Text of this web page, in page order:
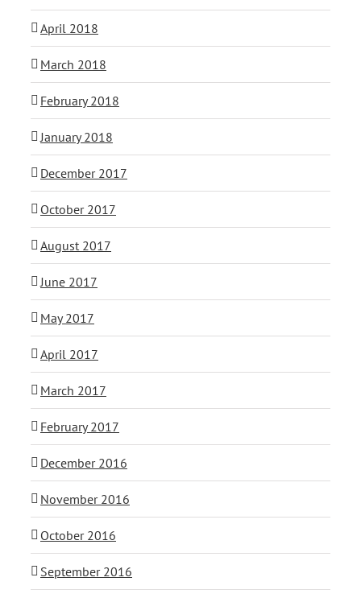
April 2018
March 2018
February 2018
January 2018
December 2017
October 2017
August 2017
June 2017
May 2017
April 2017
March 2017
February 2017
December 2016
November 2016
October 2016
September 2016